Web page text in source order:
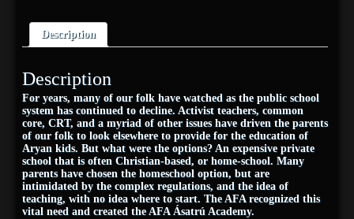
Description
Description
For years, many of our folk have watched as the public school
system has continued to decline. Activist teachers, common
core, CRT, and a myriad of other issues have driven the parents
of our folk to look elsewhere to provide for the education of
Aryan kids. But what were the options? An expensive private
school that is often Christian-based, or home-school. Many
parents have chosen the homeschool option, but are
intimidated by the complex regulations, and the idea of
teaching, with no idea where to start. The AFA recognized this
vital need and created the AFA Ásatrú Academy.